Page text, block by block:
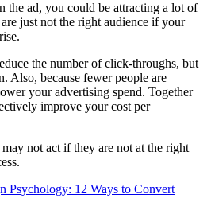
the ad, you could be attracting a lot of
just not the right audience if your
the number of click-throughs, but
Also, because fewer people are
your advertising spend. Together
improve your cost per
not act if they are not at the right
Psychology: 12 Ways to Convert